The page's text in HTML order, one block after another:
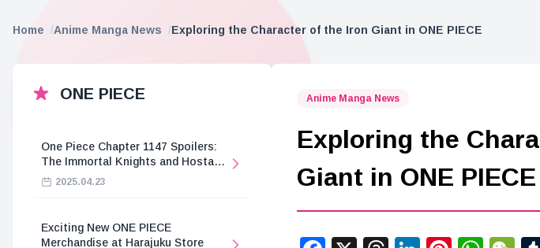
Home Anime Manga News Exploring the Character of the Iron Giant in ONE PIECE
ONE PIECE
One Piece Chapter 1147 Spoilers:
The Immortal Knights and Hostage
Crisis2025.04.23
Exciting New ONE PIECE
Merchandise at Harajuku Store
Anime Manga News
Exploring the
Giant in ONE PIECE